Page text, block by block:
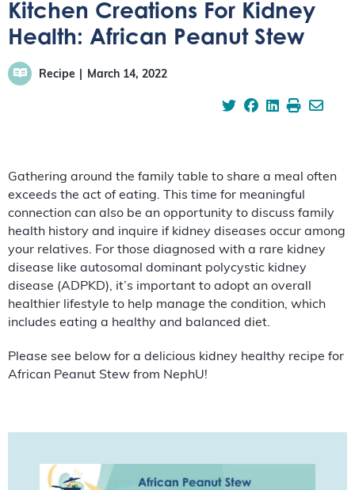
Kitchen Creations For Kidney
Health: African Peanut Stew
Recipe March 14, 2022
Gathering around the family table to share a meal often
exceeds the act of eating. This time for meaningful
connection can also be an opportunity to discuss family
health history and inquire if kidney diseases occur among
your relatives. For those diagnosed with a rare kidney
disease like autosomal dominant polycystic kidney
disease (ADPKD), it’s important to adopt an overall
healthier lifestyle to help manage the condition, which
includes eating a healthy and balanced diet.
Please see below for a delicious kidney healthy recipe for
African Peanut Stew from NephU!